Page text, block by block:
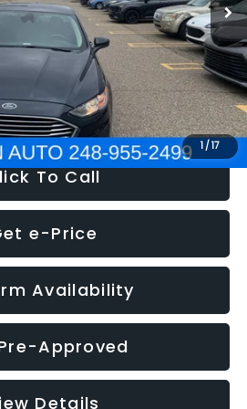
1/17
-$2,907
+$280
+$34
$13,359
To Call
e-Price
Availability
Approved
Details